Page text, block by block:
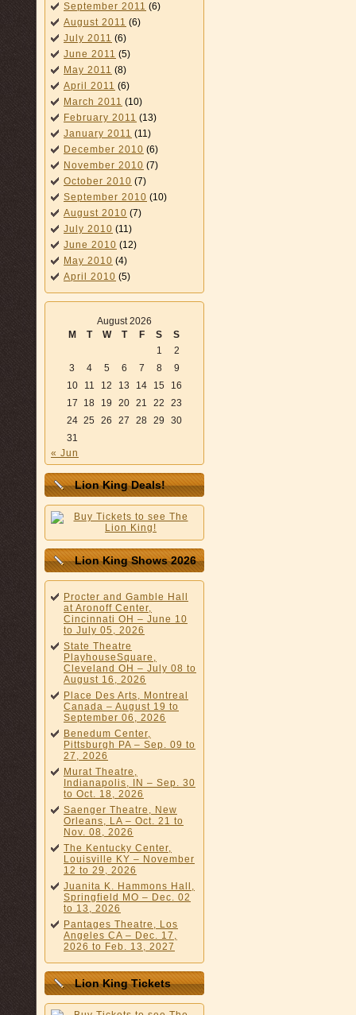
September 2011 (6)
August 2011 (6)
July 2011 (6)
June 2011 (5)
May 2011 (8)
April 2011 (6)
March 2011 (10)
February 2011 (13)
January 2011 (11)
December 2010 (6)
November 2010 (7)
October 2010 (7)
September 2010 (10)
August 2010 (7)
July 2010 (11)
June 2010 (12)
May 2010 (4)
April 2010 (5)
August 2026
M
T W T F S
S
1
2
3
4 5 6 7 8
9
10
11 12 13 14 15
16
17
18 19 20 21 22
23
24 25 26 27 28 29
30
31
« Jun
Lion King Deals!
Lion King Shows 2026
Procter and Gamble Hall
at Aronoff Center,
Cincinnati OH – June 10
to July 05, 2026
State Theatre
PlayhouseSquare,
Cleveland OH – July 08 to
August 16, 2026
Place Des Arts, Montreal
Canada – August 19 to
September 06, 2026
Benedum Center,
Pittsburgh PA – Sep. 09 to
27, 2026
Murat Theatre,
Indianapolis, IN – Sep. 30
to Oct. 18, 2026
Saenger Theatre, New
Orleans, LA – Oct. 21 to
Nov. 08, 2026
The Kentucky Center,
Louisville KY – November
12 to 29, 2026
Juanita K. Hammons Hall,
Springfield MO – Dec. 02
to 13, 2026
Pantages Theatre, Los
Angeles CA – Dec. 17,
2026 to Feb. 13, 2027
Lion King Tickets